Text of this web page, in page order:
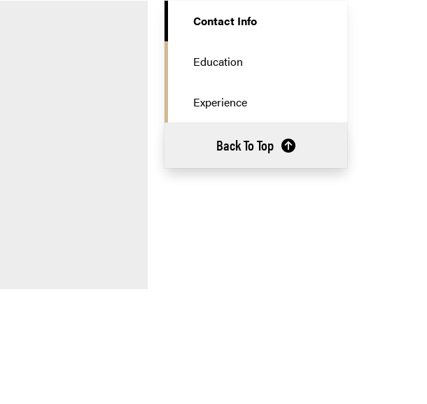
Contact Info
Education
Experience
Back To Top